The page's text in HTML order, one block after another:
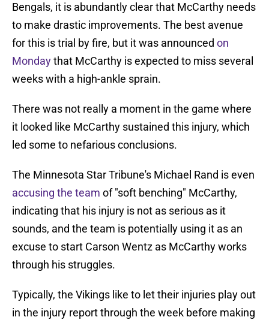
Bengals, it is abundantly clear that McCarthy needs
to make drastic improvements. The best avenue
for this is trial by fire, but it was announced on
Mondaythat McCarthy is expected to miss several
weeks with a high-ankle sprain.
There was not really a moment in the game where
it looked like McCarthy sustained this injury, which
led some to nefarious conclusions.
The Minnesota Star Tribune's Michael Rand is even
accusing the team of "soft benching" McCarthy,
indicating that his injury is not as serious as it
sounds, and the team is potentially using it as an
excuse to start Carson Wentz as McCarthy works
through his struggles.
Typically, the Vikings like to let their injuries play out
in the injury report through the week before making